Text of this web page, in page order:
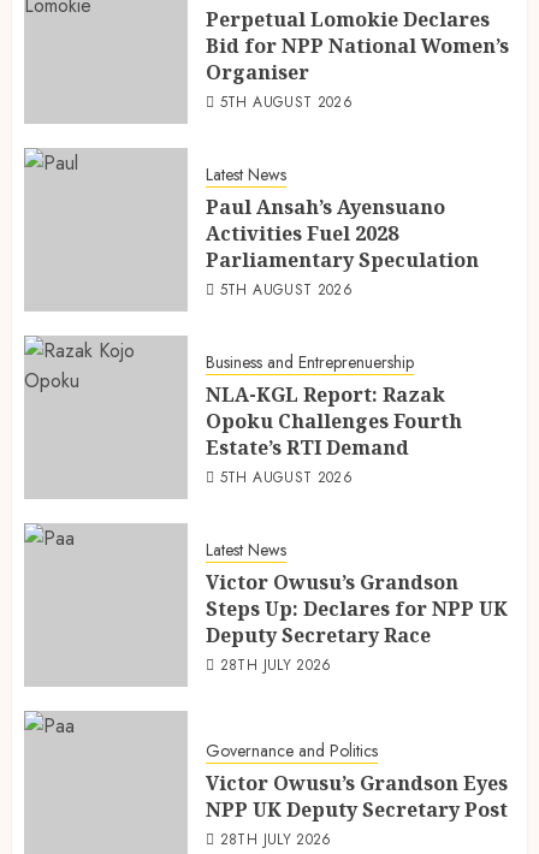
Perpetual Lomokie Declares
Bid for NPP National Women’s
Organiser
5TH AUGUST 2026
Latest News
Paul Ansah’s Ayensuano
Activities Fuel 2028
Parliamentary Speculation
5TH AUGUST 2026
Business and Entreprenuership
NLA-KGL Report: Razak
Opoku Challenges Fourth
Estate’s RTI Demand
5TH AUGUST 2026
Latest News
Victor Owusu’s Grandson
Steps Up: Declares for NPP UK
Deputy Secretary Race
28TH JULY 2026
Governance and Politics
Victor Owusu’s Grandson Eyes
NPP UK Deputy Secretary Post
28TH JULY 2026